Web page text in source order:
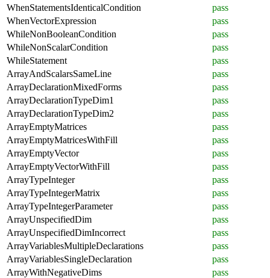
WhenStatementsIdenticalCondition
pass
WhenVectorExpression
pass
WhileNonBooleanCondition
pass
WhileNonScalarCondition
pass
WhileStatement
pass
ArrayAndScalarsSameLine
pass
ArrayDeclarationMixedForms
pass
ArrayDeclarationTypeDim1
pass
ArrayDeclarationTypeDim2
pass
ArrayEmptyMatrices
pass
ArrayEmptyMatricesWithFill
pass
ArrayEmptyVector
pass
ArrayEmptyVectorWithFill
pass
ArrayTypeInteger
pass
ArrayTypeIntegerMatrix
pass
ArrayTypeIntegerParameter
pass
ArrayUnspecifiedDim
pass
ArrayUnspecifiedDimIncorrect
pass
ArrayVariablesMultipleDeclarations
pass
ArrayVariablesSingleDeclaration
pass
ArrayWithNegativeDims
pass